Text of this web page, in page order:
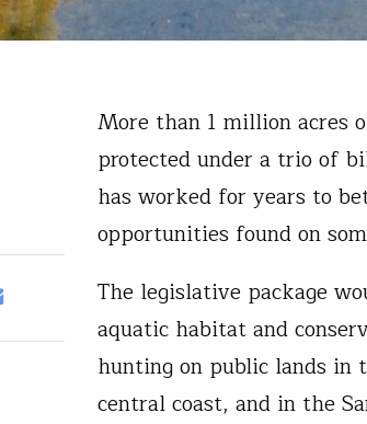
More than 1 million acres
protected under a trio of
has worked for years to
opportunities found on
The legislative package
aquatic habitat and
hunting on public lands in
central coast, and in the